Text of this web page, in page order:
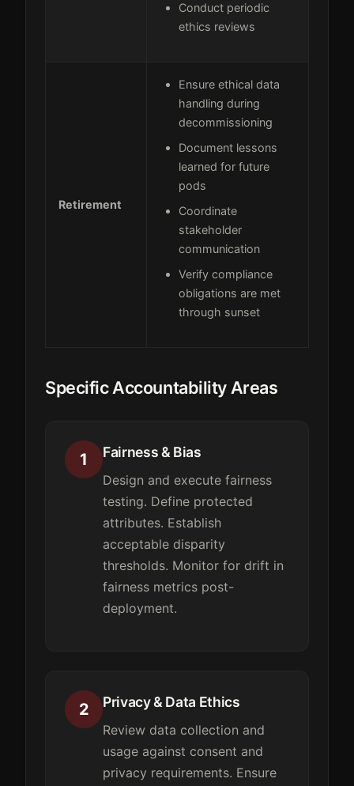
Conduct periodic
ethics reviews
Retirement
Ensure ethical data
handling during
decommissioning
Document lessons
learned for future
pods
Coordinate
stakeholder
communication
Verify compliance
obligations are met
through sunset
Specific Accountability Areas
1 Fairness & Bias
Design and execute fairness
testing. Define protected
attributes. Establish
acceptable disparity
thresholds. Monitor for drift in
fairness metrics post-
deployment.
2 Privacy & Data Ethics
Review data collection and
usage against consent and
privacy requirements. Ensure